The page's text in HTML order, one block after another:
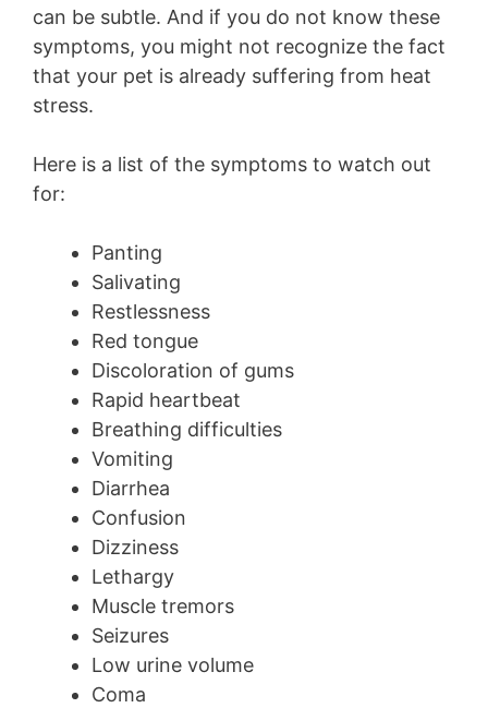
can be subtle. And if you do not know these
symptoms, you might not recognize the fact
that your pet is already suffering from heat
stress.
Here is a list of the symptoms to watch out
for:
Panting
Salivating
Restlessness
Red tongue
Discoloration of gums
Rapid heartbeat
Breathing difficulties
Vomiting
Diarrhea
Confusion
Dizziness
Lethargy
Muscle tremors
Seizures
Low urine volume
Coma